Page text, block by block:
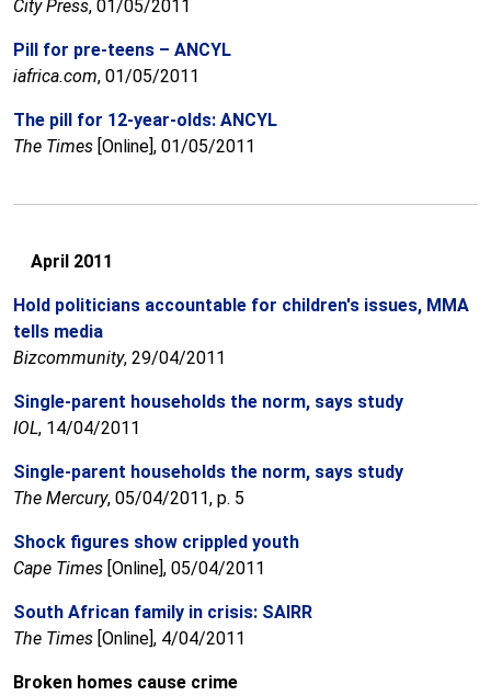
City Press, 01/05/2011
Pill for pre-teens – ANCYL
iafrica.com, 01/05/2011
The pill for 12-year-olds: ANCYL
The Times [Online], 01/05/2011
April 2011
Hold politicians accountable for children's issues, MMA
tells media
Bizcommunity, 29/04/2011
Single-parent households the norm, says study
IOL, 14/04/2011
Single-parent households the norm, says study
The Mercury, 05/04/2011, p. 5
Shock figures show crippled youth
Cape Times [Online], 05/04/2011
South African family in crisis: SAIRR
The Times [Online], 4/04/2011
Broken homes cause crime